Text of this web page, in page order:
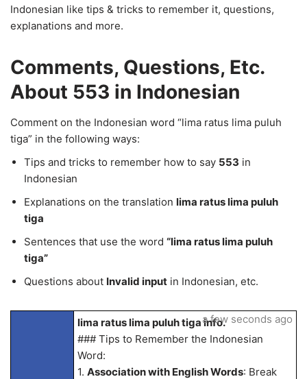
Indonesian like tips & tricks to remember it, questions,
explanations and more.
Comments, Questions, Etc.
About 553 in Indonesian
Comment on the Indonesian word “lima ratus lima puluh
tiga” in the following ways:
Tips and tricks to remember how to say 553 in
Indonesian
Explanations on the translation lima ratus lima puluh
tiga
Sentences that use the word “lima ratus lima puluh
tiga”
Questions about Invalid input in Indonesian, etc.
lima ratus lima puluh tiga info.
### Tips to Remember the Indonesian
Word:
1. Association with English Words: Break
a few seconds ago